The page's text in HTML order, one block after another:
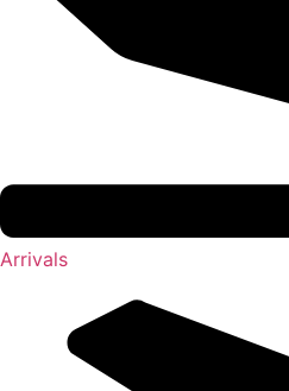
Arrivals